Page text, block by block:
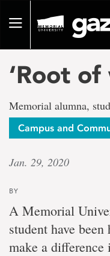
pageToggle
‘Root of
Memorial alumna,
Campus and
Jan. 29, 2020
BY
A Memorial
student have
make a